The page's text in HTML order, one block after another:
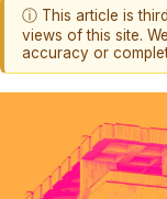
ⓘ This article is
views of this site.
accuracy or